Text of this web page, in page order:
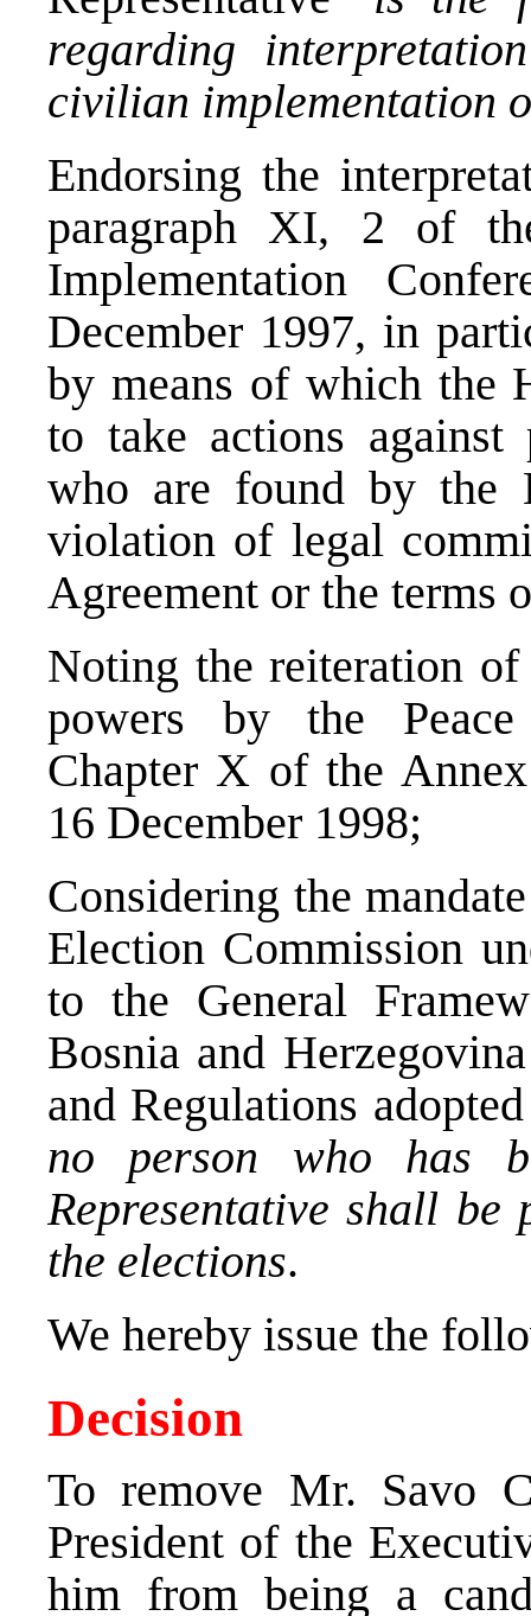
regarding
civilian implementation
Endorsing the
paragraph XI, 2 of
Implementation
December 1997, in
by means of which the
to take actions
who are found by the
violation of legal
Agreement or the terms
Noting the reiteration
powers by the
Chapter X of the
16 December 1998;
Considering the
Election Commission
to the General
Bosnia and
and Regulations
no person who has
Representative shall
the elections.
We hereby issue the
Decision
To remove Mr. Savo
President of the
him from being a